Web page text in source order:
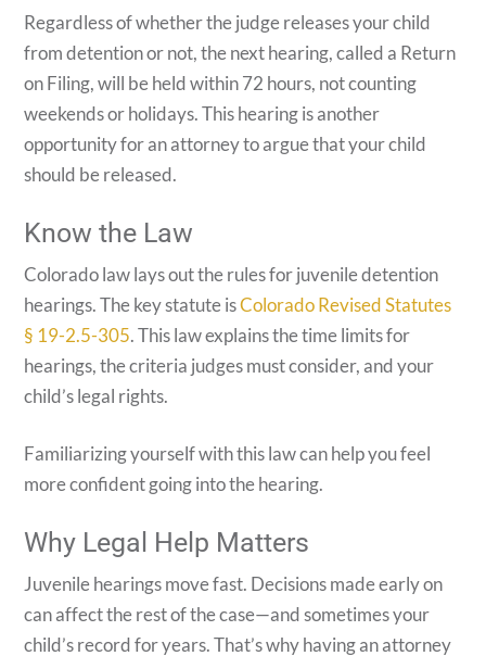
Regardless of whether the judge releases your child
from detention or not, the next hearing, called a Return
on Filing, will be held within 72 hours, not counting
weekends or holidays. This hearing is another
opportunity for an attorney to argue that your child
should be released.
Know the Law
Colorado law lays out the rules for juvenile detention
hearings. The key statute isColorado Revised Statutes
§ 19-2.5-305. This law explains the time limits for
hearings, the criteria judges must consider, and your
child’s legal rights.
Familiarizing yourself with this law can help you feel
more confident going into the hearing.
Why Legal Help Matters
Juvenile hearings move fast. Decisions made early on
can affect the rest of the case—and sometimes your
child’s record for years. That’s why having an attorney